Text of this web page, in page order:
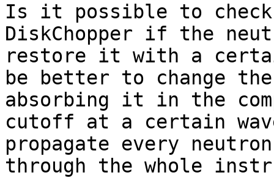
Is it possible to check
DiskChopper if the
restore it with a
be better to change
absorbing it in the
cutoff at a certain
propagate every
through the whole